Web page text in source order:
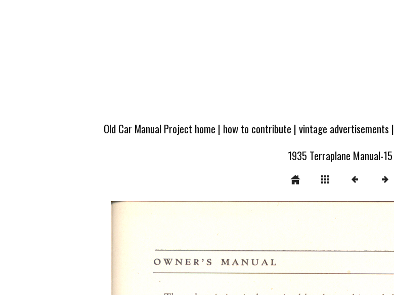
Old Car Manual Project home | how to contribute |vintage advertisements |
1935 Terraplane Manual-15